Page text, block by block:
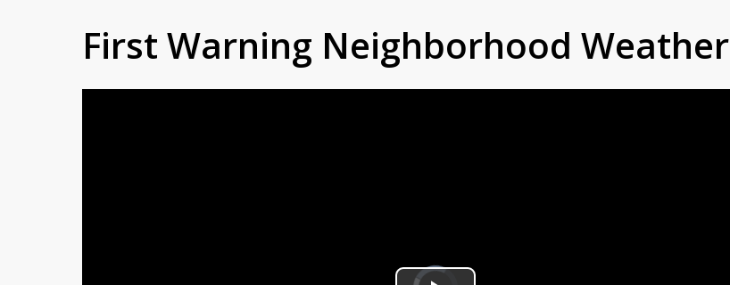
First Warning Neighborhood Weather
Video